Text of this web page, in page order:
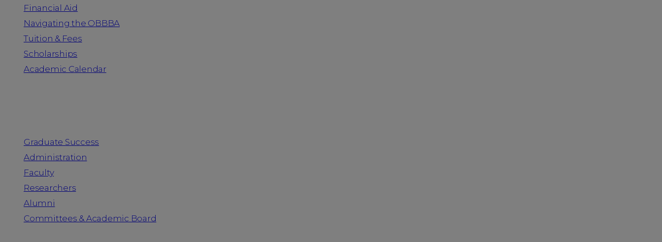
Financial Aid
Navigating the OBBBA
Tuition & Fees
Scholarships
Academic Calendar
Graduate Success
Administration
Faculty
Researchers
Alumni
Committees & Academic Board